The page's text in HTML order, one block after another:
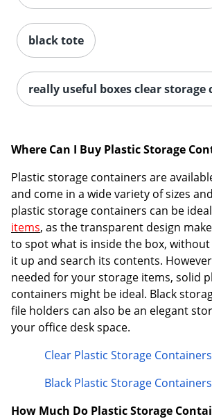
Order by
black tote
really useful boxes clear storage
Where Can I Buy Plastic Storage
Plastic storage containers are
and come in a wide variety of sizes
plastic storage containers can be
items, as the transparent design
to spot what is inside the box,
it up and search its contents.
needed for your storage items, solid
containers might be ideal. Black
file holders can also be an elegant
your office desk space.
Clear Plastic Storage Containers
Black Plastic Storage Containers
How Much Do Plastic Storage